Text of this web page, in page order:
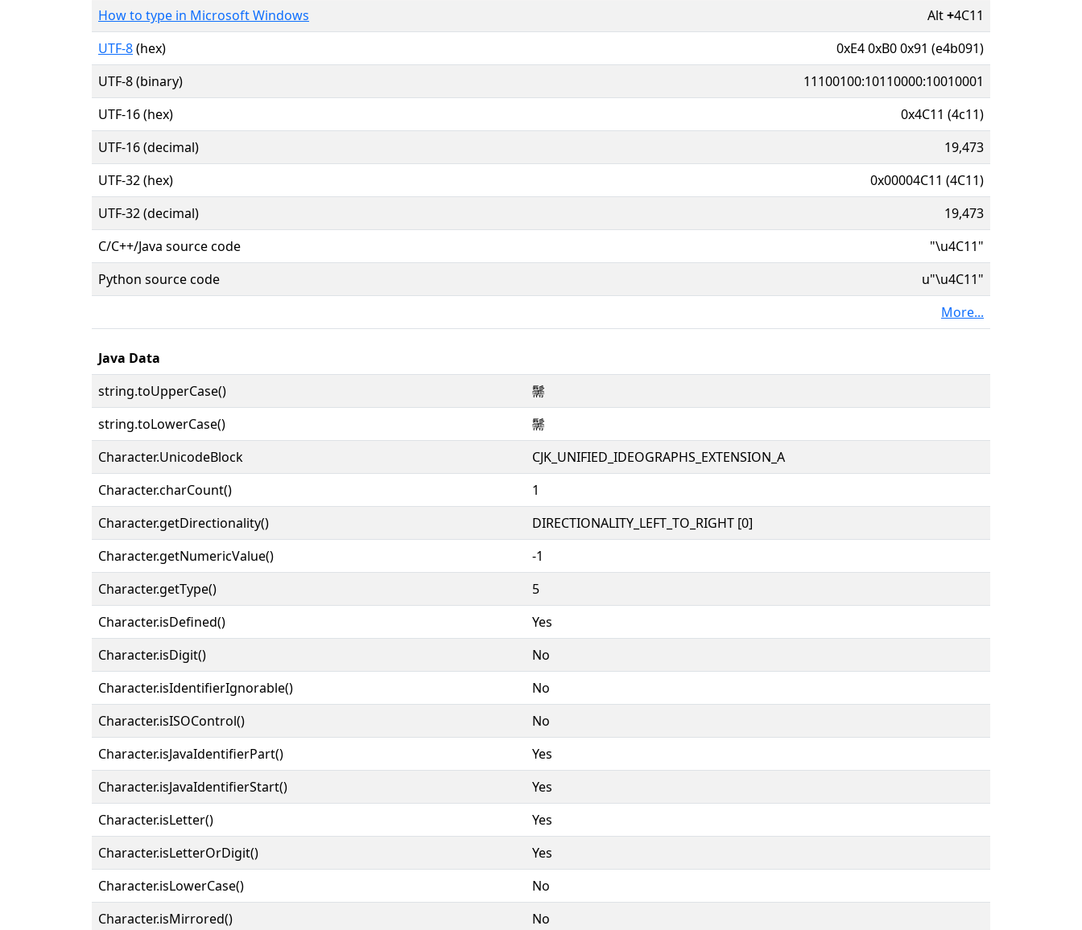
How to type in Microsoft Windows
Alt+4C11
UTF-8(hex)
0xE4 0xB0 0x91 (e4b091)
UTF-8 (binary)
11100100:10110000:10010001
UTF-16 (hex)
0x4C11 (4c11)
UTF-16 (decimal)
19,473
UTF-32 (hex)
0x00004C11 (4C11)
UTF-32 (decimal)
19,473
C/C++/Java source code
"\u4C11"
Python source code
u"\u4C11"
More...
Java Data
string.toUpperCase()
䰑
string.toLowerCase()
䰑
Character.UnicodeBlock
CJK_UNIFIED_IDEOGRAPHS_EXTENSION_A
Character.charCount()
1
Character.getDirectionality()
DIRECTIONALITY_LEFT_TO_RIGHT [0]
Character.getNumericValue()
-1
Character.getType()
5
Character.isDefined()
Yes
Character.isDigit()
No
Character.isIdentifierIgnorable()
No
Character.isISOControl()
No
Character.isJavaIdentifierPart()
Yes
Character.isJavaIdentifierStart()
Yes
Character.isLetter()
Yes
Character.isLetterOrDigit()
Yes
Character.isLowerCase()
No
Character.isMirrored()
No